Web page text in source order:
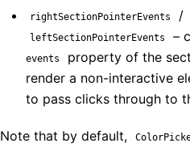
rightSectionPointerEvents /
leftSectionPointerEvents –
events
property of the
render a non-interactive
to pass clicks through to
Note that by default,